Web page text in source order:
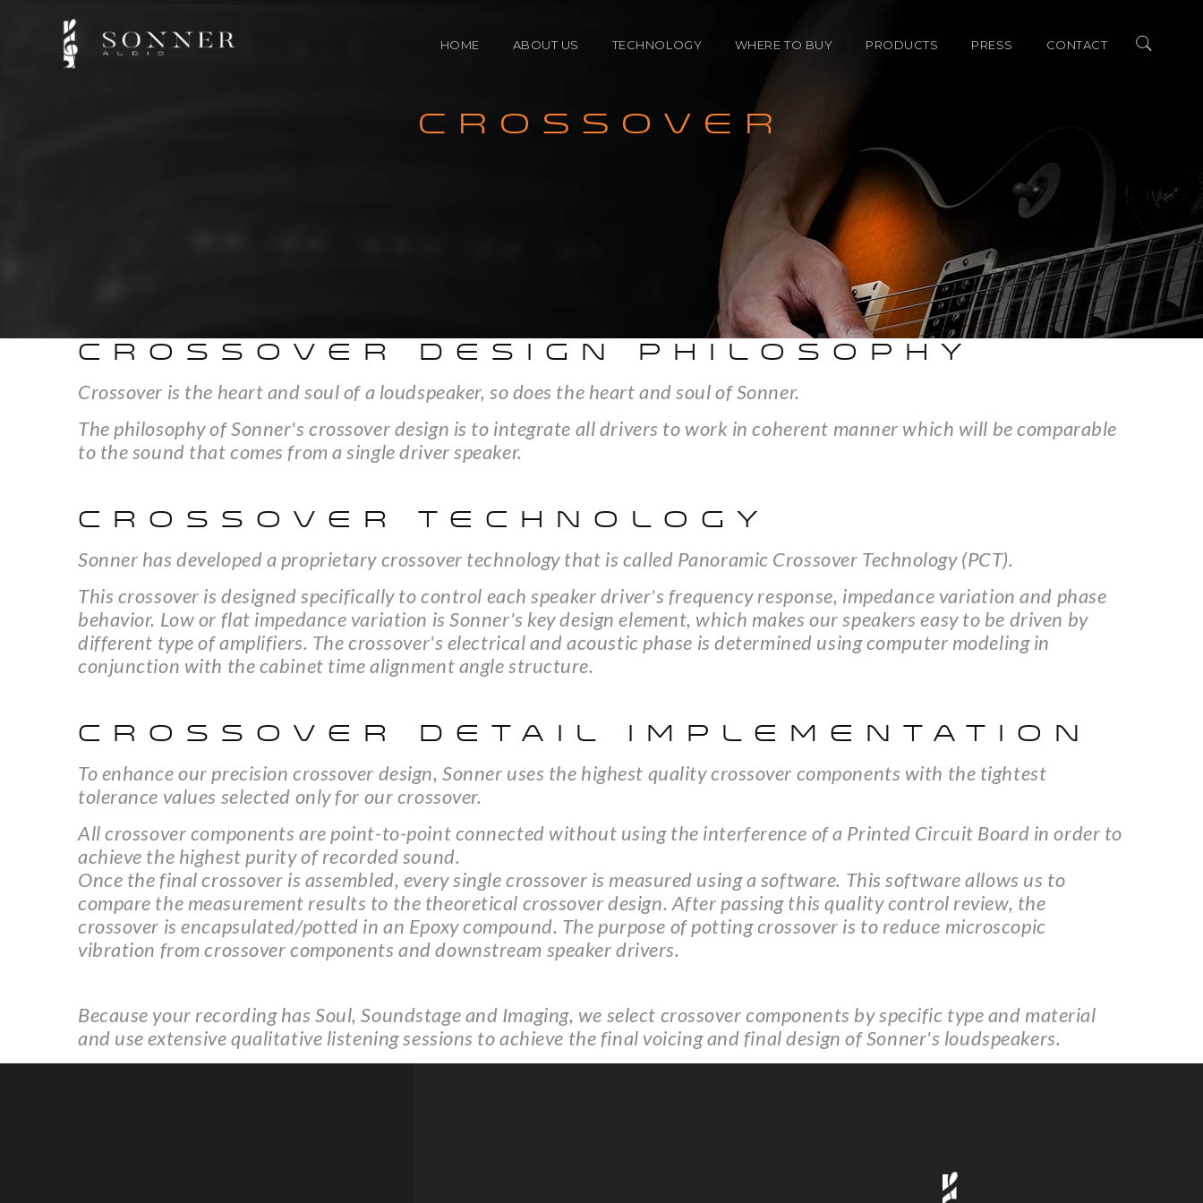
HOME ABOUT US TECHNOLOGY
SPEAKER DRIVERS
WHERE TO BUY
International Distributors
PRODUCTS
ALLEGRO SERIES
LEGATO SERIES
ACCESSORIES
PRESS
REVIEW
SHOW COVERAGE
CONTACT
CROSSOVER
CROSSOVER DESIGN PHILOSOPHY
Crossover is the heart and soul of a loudspeaker, so does the heart and soul of Sonner.
The philosophy of Sonner's crossover design is to integrate all drivers to work in coherent manner which will be comparable
to the sound that comes from a single driver speaker.
CROSSOVER TECHNOLOGY
Sonner has developed a proprietary crossover technology that is called Panoramic Crossover Technology (PCT).
This crossover is designed specifically to control each speaker driver's frequency response, impedance variation and phase
behavior. Low or flat impedance variation is Sonner's key design element, which makes our speakers easy to be driven by
different type of amplifiers. The crossover's electrical and acoustic phase is determined using computer modeling in
conjunction with the cabinet time alignment angle structure.
CROSSOVER DETAIL IMPLEMENTATION
To enhance our precision crossover design, Sonner uses the highest quality crossover components with the tightest
tolerance values selected only for our crossover.
All crossover components are point-to-point connected without using the interference of a Printed Circuit Board in order to
achieve the highest purity of recorded sound.
Once the final crossover is assembled, every single crossover is measured using a software. This software allows us to
compare the measurement results to the theoretical crossover design. After passing this quality control review, the
crossover is encapsulated/potted in an Epoxy compound. The purpose of potting crossover is to reduce microscopic
vibration from crossover components and downstream speaker drivers.
Because your recording has Soul, Soundstage and Imaging, we select crossover components by specific type and material
and use extensive qualitative listening sessions to achieve the final voicing and final design of Sonner's loudspeakers.